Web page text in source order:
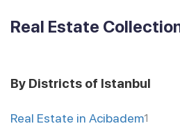
Real Estate
By Districts of Istanbul
Real Estate in Acibadem1